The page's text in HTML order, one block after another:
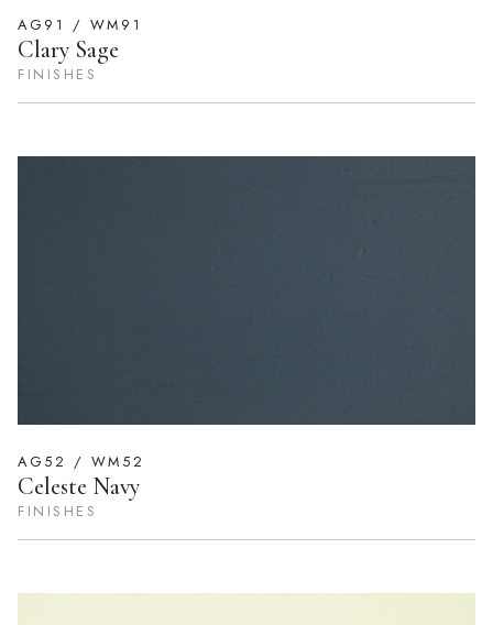
AG91 / WM91
Clary Sage
FINISHES
AG52 / WM52
Celeste Navy
FINISHES